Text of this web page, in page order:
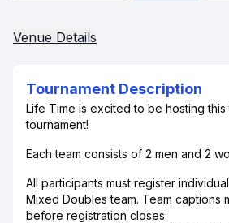
Venue Details
Tournament Description
Life Time is excited to be hosting this
tournament!
Each team consists of 2 men and 2
All participants must register
Mixed Doubles team. Team captions
before registration closes: